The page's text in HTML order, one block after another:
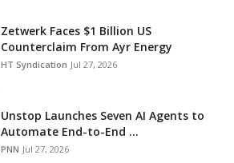
Zetwerk Faces $1 Billion US
Counterclaim From Ayr Energy
HT Syndication Jul 27, 2026
Unstop Launches Seven AI Agents to
Automate End-to-End ...
PNN Jul 27, 2026